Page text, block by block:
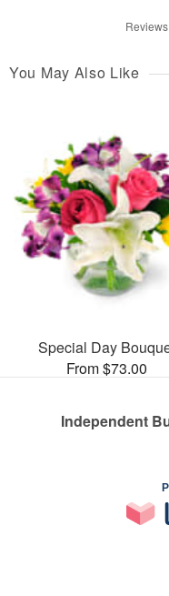
You May Also Like
Special Day
From $73.00
Independent